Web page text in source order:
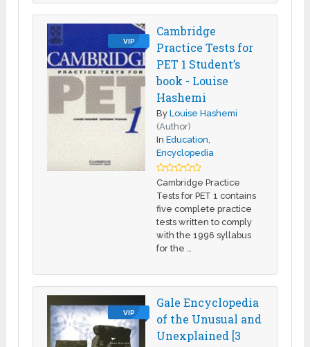
VIP
Cambridge
Practice Tests for
PET 1 Student’s
book - Louise
Hashemi
ByLouise Hashemi
(Author)
InEducation
Encyclopedia
Cambridge Practice
Tests for PET 1 contains
five complete practice
tests written to comply
with the 1996 syllabus
for the …
VIP
Gale Encyclopedia
of the Unusual and
Unexplained [3